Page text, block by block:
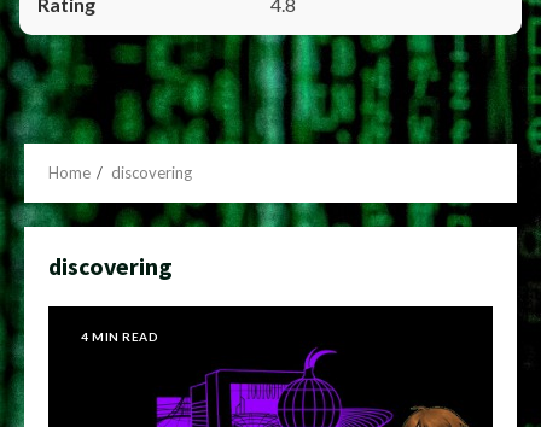
Home discovering
discovering
4 MIN READ